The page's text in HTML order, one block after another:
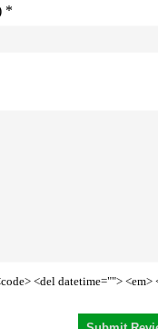
*
<del datetime=""> <em>